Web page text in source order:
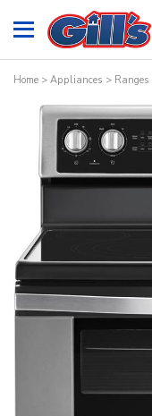
Home > Appliances > Ranges